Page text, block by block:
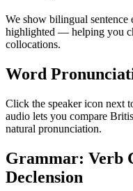
We show bilingual sentence
highlighted — helping you
collocations.
Word
Click the speaker icon next
audio lets you compare
natural pronunciation.
Grammar: Verb
Declension